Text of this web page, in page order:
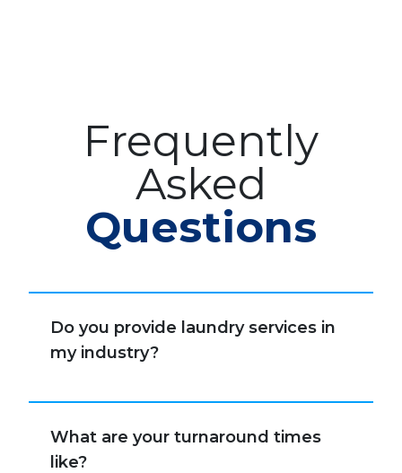
Frequently
Asked
Questions
Do you provide laundry services in
my industry?
What are your turnaround times
like?